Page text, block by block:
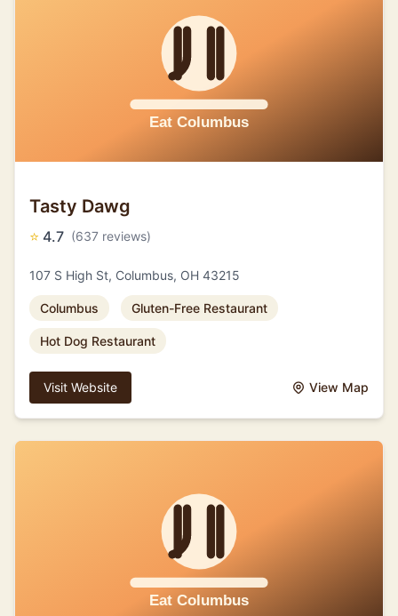
Tasty Dawg
⭐ 4.7 (637 reviews)
107 S High St, Columbus, OH 43215
Columbus Gluten-Free Restaurant
Hot Dog Restaurant
Visit Website View Map